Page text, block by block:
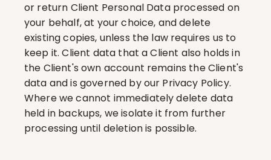
or return Client Personal Data processed on
your behalf, at your choice, and delete
existing copies, unless the law requires us to
keep it. Client data that a Client also holds in
the Client's own account remains the Client's
data and is governed by our Privacy Policy.
Where we cannot immediately delete data
held in backups, we isolate it from further
processing until deletion is possible.